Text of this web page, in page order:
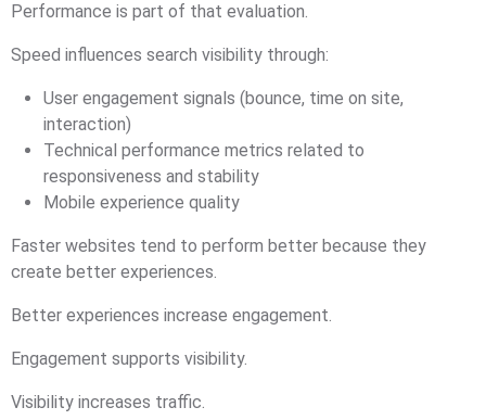
Performance is part of that evaluation.
Speed influences search visibility through:
User engagement signals (bounce, time on site,
interaction)
Technical performance metrics related to
responsiveness and stability
Mobile experience quality
Faster websites tend to perform better because they
create better experiences.
Better experiences increase engagement.
Engagement supports visibility.
Visibility increases traffic.